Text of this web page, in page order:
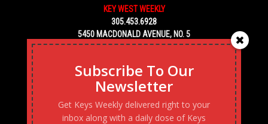
KEY WEST WEEKLY
305.453.6928
5450 MACDONALD AVENUE, NO. 5
KEY WEST, FL 33040
Subscribe To Our
Newsletter
Get Keys Weekly delivered right to your
inbox along with a daily dose of Keys